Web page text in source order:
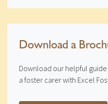
Download a
Download our helpful
a foster carer with Excel